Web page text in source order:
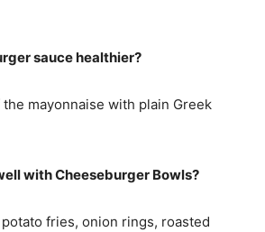
sauce healthier?
mayonnaise with plain Greek
with Cheeseburger Bowls?
fries, onion rings, roasted